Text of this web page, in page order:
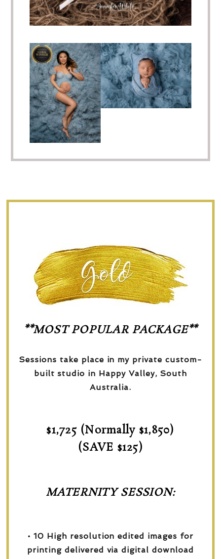
**MOST POPULAR PACKAGE**
Sessions take place in my private custom-
built studio in Happy Valley, South
Australia.
$1,725 (Normally $1,850)
(SAVE $125)
MATERNITY SESSION:
• 10 High resolution edited images for
printing delivered via digital download